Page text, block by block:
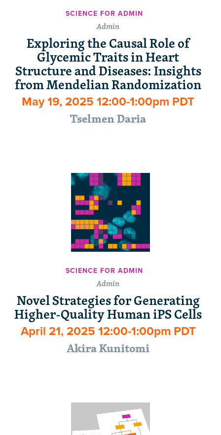
SCIENCE FOR ADMIN
Admin
Exploring the Causal Role of
Glycemic Traits in Heart
Structure and Diseases: Insights
from Mendelian Randomization
May 19, 2025 12:00-1:00pm PDT
Tselmen Daria
SCIENCE FOR ADMIN
Admin
Novel Strategies for Generating
Higher-Quality Human iPS Cells
April 21, 2025 12:00-1:00pm PDT
Akira Kunitomi